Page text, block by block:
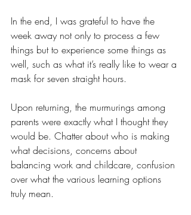
In the end, I was grateful to have the
week away not only to process a few
things but to experience some things as
well, such as what it’s really like to wear a
mask for seven straight hours.
Upon returning, the murmurings among
parents were exactly what I thought they
would be. Chatter about who is making
what decisions, concerns about
balancing work and childcare, confusion
over what the various learning options
truly mean.